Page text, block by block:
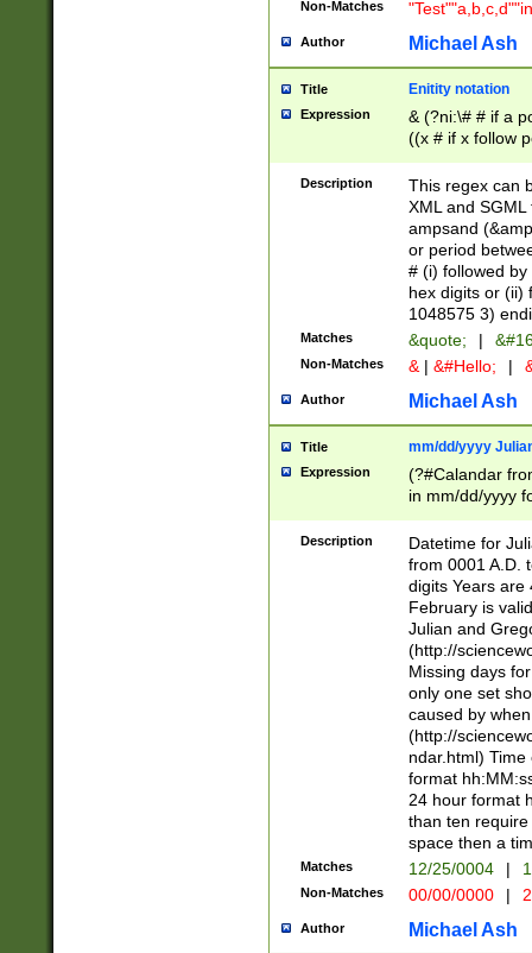
Non-Matches
Author Michael Ash
Title Enitity notation
Expression
& (?ni:\# # if a
((x # if x follow
([\dA-F]){1,5} ) |
between 0 -
4]\d\d |104[0-
sign after
alphanumeric
Description
This regex can
XML and
ampsand
or period
# (i) followed
hex digits or (ii)
1048575 3)
Matches &quote; |
Non-Matches & | &#Hello; |
Author Michael Ash
Title mm/dd/yyyy
Expression
(?#Calandar
in mm/dd/yyyy
<sep>[-./
days from 1752
in the same
=\d) # the
digit (
(?(.29) # if feb
#exclude these
year 0 and no
divisible by 400
Feb 29
year check )
date separator
1-31 (?# The
month has
you made it
Description
Datetime for
from 0001 A.D.
digits Years are
February is
Julian and
(http://
Missing days
only one set
caused by
(http://
ndar.html)
format
24 hour format
than ten
space then a
Matches 12/25/0004 |
Non-Matches 00/00/0000 |
Author Michael Ash